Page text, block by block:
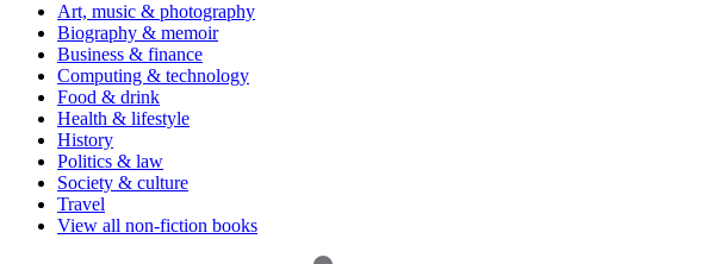
Art, music & photography
Biography & memoir
Business & finance
Computing & technology
Food & drink
Health & lifestyle
History
Politics & law
Society & culture
Travel
View all non-fiction books